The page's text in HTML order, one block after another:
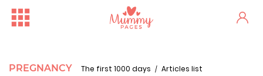
PREGNANCY The first 1000 days Articles list